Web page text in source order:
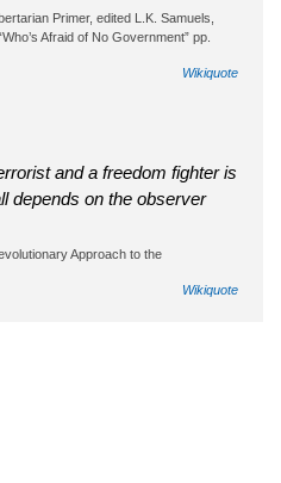
Primer, edited L.K. Samuels,
Afraid of No Government” pp.
Wikiquote
and a freedom fighter is
depends on the observer
Approach to the
Wikiquote